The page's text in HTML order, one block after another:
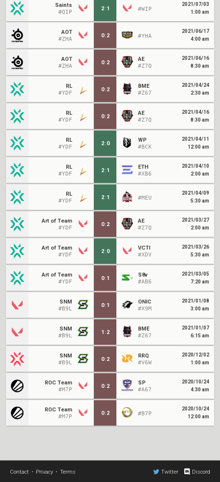
Saints
#QIP
2:1 #WIP
2021/07/03
1:00 am
AOT
#ZHA
0:2 #YHA
2021/06/17
4:00 am
AOT
#ZHA
0:2
AE
#Z7Q
2021/06/16
8:30 am
RL
#YDF
0:2
BME
#Z67
2021/04/24
2:30 am
RL
#YDF
0:2
AE
#Z7Q
2021/04/16
8:30 am
RL
#YDF
2:0
WP
#BCK
2021/04/11
12:00 am
RL
#YDF
2:1
ETH
#XB6
2021/04/10
2:00 am
RL
#YDF
2:1 #MEU
2021/04/09
5:30 am
Art of Team
#YDF
0:2
AE
#Z7Q
2021/03/27
2:00 am
Art of Team
#YDF
2:0
VCTI
#XDV
2021/03/26
5:30 am
Art of Team
#YDF
0:1
S8v
#AB6
2021/03/05
7:20 am
SNM
#B9L
0:1
ONIC
#X9M
2021/01/08
3:00 am
SNM
#B9L
1 :2
BME
#Z67
2021/01/07
6:15 am
SNM
#B9L
0:2
RRQ
#V6W
2020/12/02
1:00 am
ROC Team
#M7P
0:2
SP
#A67
2020/10/24
4:30 am
ROC Team
#M7P
0:2 #B7P
2020/10/24
12:00 am
Contact • Privacy • Terms Twitter Discord